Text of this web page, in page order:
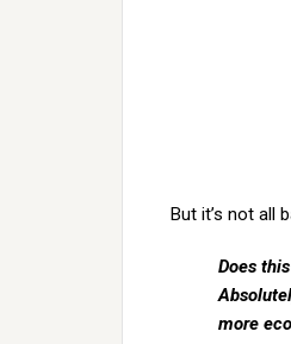
But it’s not all
Does
more